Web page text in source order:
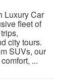
Luxury Car
fleet of
city tours.
SUVs, our
...